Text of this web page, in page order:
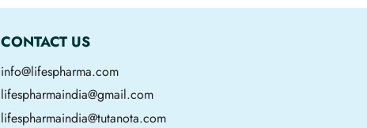
CONTACT US
info@lifespharma.com
lifespharmaindia@gmail.com
lifespharmaindia@tutanota.com